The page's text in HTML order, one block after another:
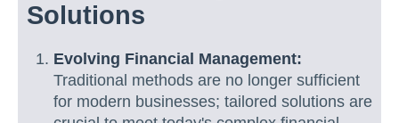
Solutions
Evolving Financial Management:
Traditional methods are no longer sufficient
for modern businesses; tailored solutions are